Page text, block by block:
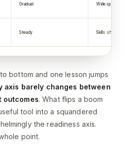
Gradual Widespread
Steady Skills shortage
bottom and one lesson jumps
axis barely changes between
outcomes. What flips a boom
tool into a squandered
the readiness axis.
point.